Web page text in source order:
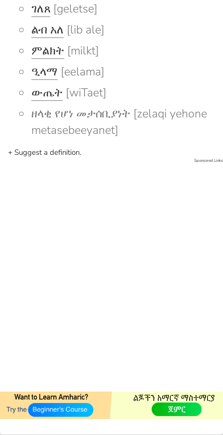
ገለጸ [geletse]
ልብ አለ [lib ale]
ምልክት [milkt]
ዒላማ [eelama]
ውጤት [wiTaet]
ዘላቂ የሆነ መታሰቢያነት [zelaqi yehone
metasebeeyanet]
+ Suggest a definition.
Sponsored Links